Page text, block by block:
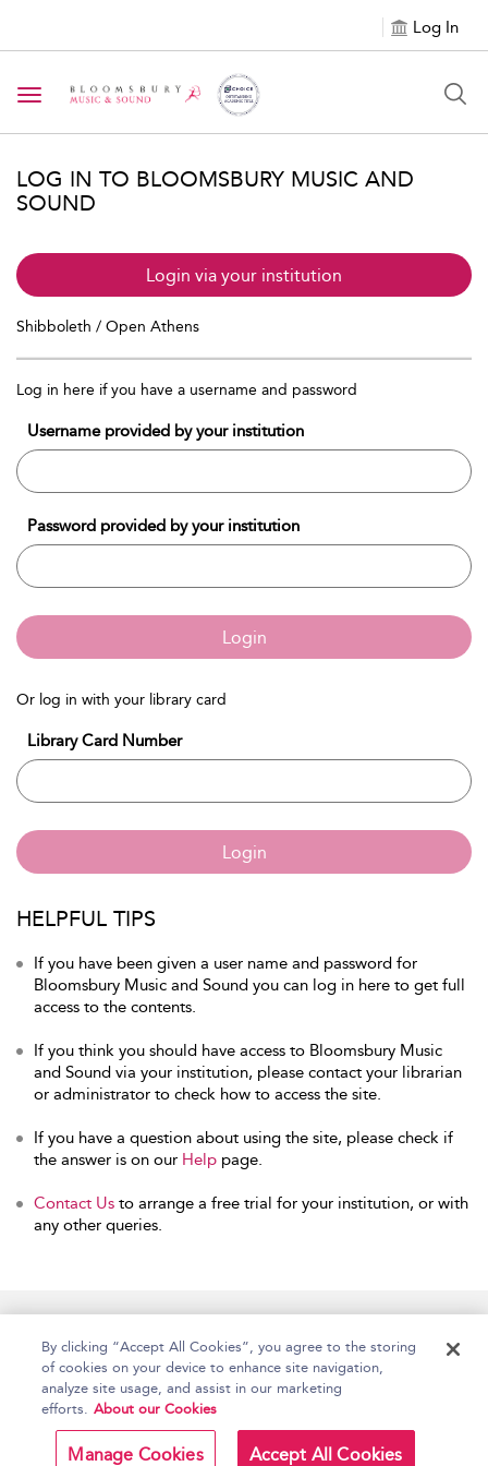
Log In
Toggle navigation
LOG IN TO BLOOMSBURY MUSIC AND
SOUND
Login via your institution
Shibboleth / Open Athens
Log in here if you have a username and password
Username provided by your institution
Password provided by your institution
Login
Or log in with your library card
Library Card Number
Login
HELPFUL TIPS
If you have been given a user name and password for
Bloomsbury Music and Sound you can log in here to get full
access to the contents.
If you think you should have access to Bloomsbury Music
and Sound via your institution, please contact your librarian
or administrator to check how to access the site.
If you have a question about using the site, please check if
the answer is on our Help page.
Contact Us to arrange a free trial for your institution, or with
any other queries.
Copyright Bloomsbury
Publishing Plc 2026
Terms and Conditions
By clicking “Accept All Cookies”, you agree to the storing
of cookies on your device to enhance site navigation,
analyze site usage, and assist in our marketing
efforts. About our Cookies
Manage Cookies Accept All Cookies